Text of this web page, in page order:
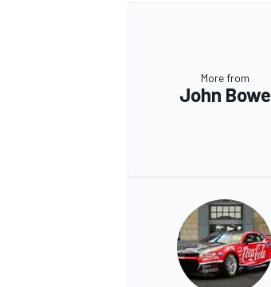
More from
John Bowe